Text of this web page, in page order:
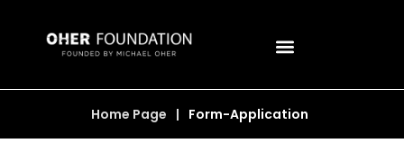
Home Page | Form-Application